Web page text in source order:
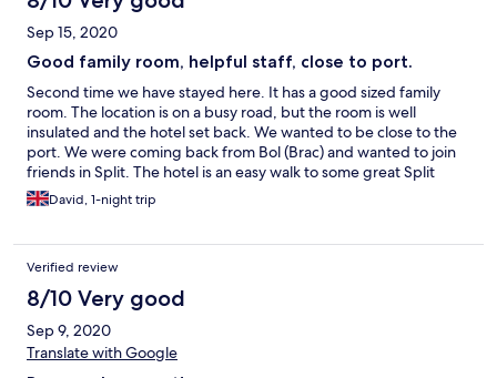
Sep 15, 2020
Good family room, helpful staff, close to port.
Second time we have stayed here. It has a good sized family
room. The location is on a busy road, but the room is well
insulated and the hotel set back. We wanted to be close to the
port. We were coming back from Bol (Brac) and wanted to join
friends in Split. The hotel is an easy walk to some great Split
beached. The hotel offered us beach towels (that was a big
plus). The staff were so helpful and friendly. Breakfast was
parking (you must book that up in advance as limited places, the
parking is just across the road). If we need a short stay in Split,
and need a family room we would book again.
David, 1-night trip
Verified review
8/10 Very good
Sep 9, 2020
Translate with Google